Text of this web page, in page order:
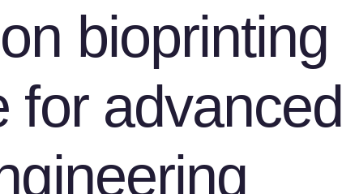
bioprinting
for advanced